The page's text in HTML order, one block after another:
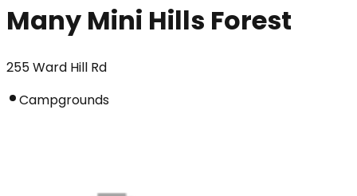
Many Mini Hills Forest
255 Ward Hill Rd
Campgrounds